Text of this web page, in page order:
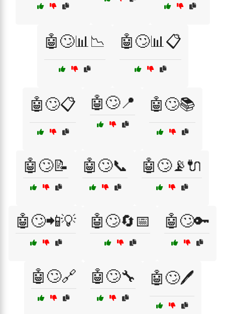
🤖🙄📊📉 🤖🙄📊📋
🤖🙄📋 🤖🙄📍 🤖🙄📚
🤖🙄📝 🤖🙄📞 🤖🙄📡🔌
🤖🙄📲💡 🤖🙄🔄📅 🤖🙄🔑
🤖🙄🔗 🤖🙄🔧 🤖🙄🖊️